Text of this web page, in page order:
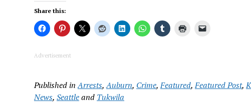
Share this:
Advertisement
Published in Arrests,Auburn, Crime,Featured,Featured Post,
News,Seattleand Tukwila